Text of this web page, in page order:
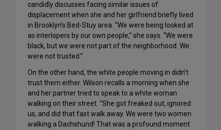
candidly discusses facing similar issues of
displacement when she and her girlfriend briefly lived
in Brooklyn’s Bed-Stuy area. “We were being looked at
as interlopers by our own people,” she says. “We were
black, but we were not part of the neighborhood. We
were not trusted.”
On the other hand, the white people moving in didn’t
trust them either. Wilson recalls a morning when she
and her partner tried to speak to a white woman
walking on their street. “She got freaked out, ignored
us, and did that fast walk away. We were two women
walking a Dachshund! That was a profound moment